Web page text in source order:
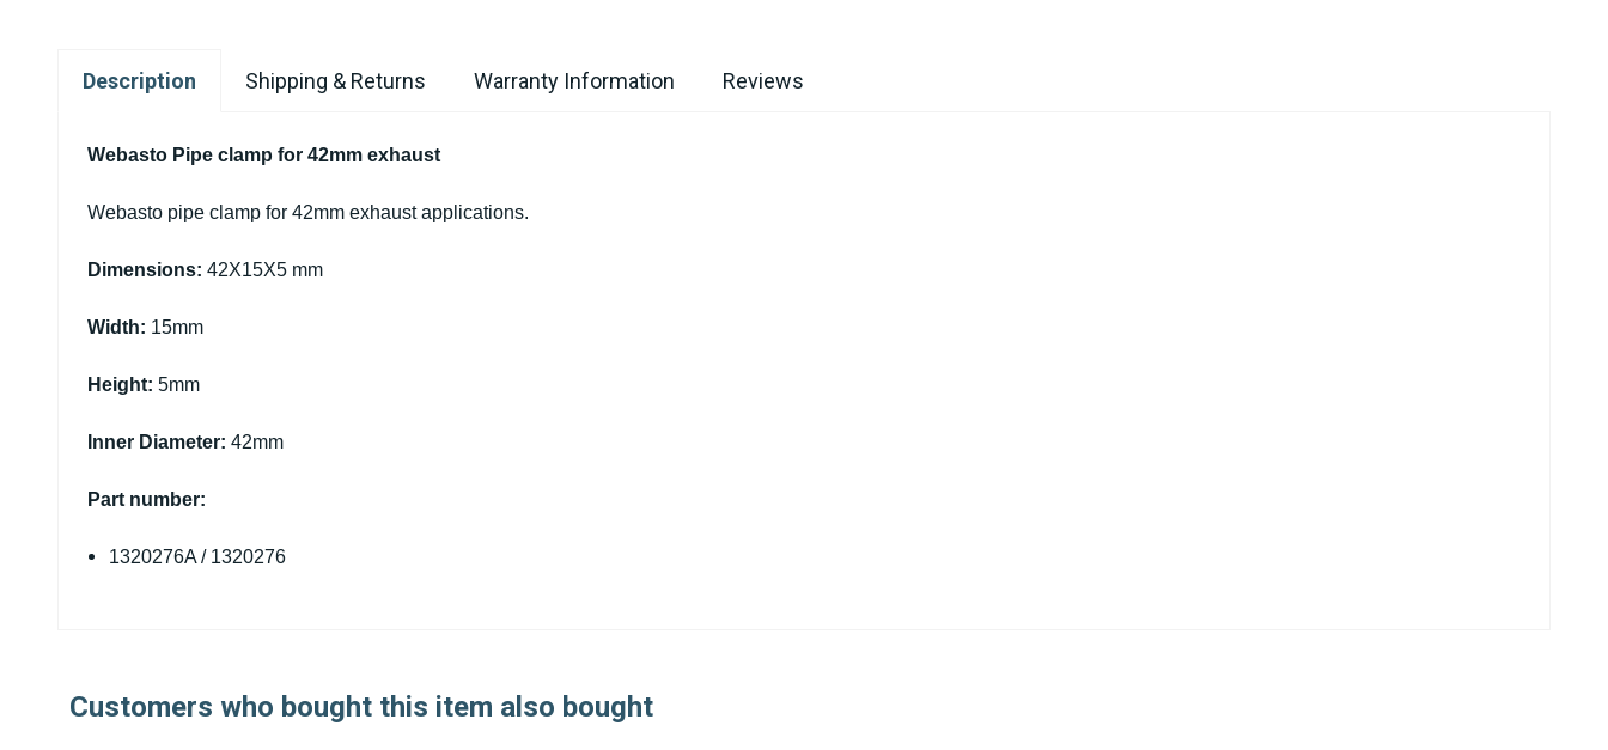
Description Shipping & Returns Warranty Information Reviews
Webasto Pipe clamp for 42mm exhaust
Webasto pipe clamp for 42mm exhaust applications.
Dimensions: 42X15X5 mm
Width: 15mm
Height: 5mm
Inner Diameter: 42mm
Part number:
1320276A / 1320276
Customers who bought this item also bought